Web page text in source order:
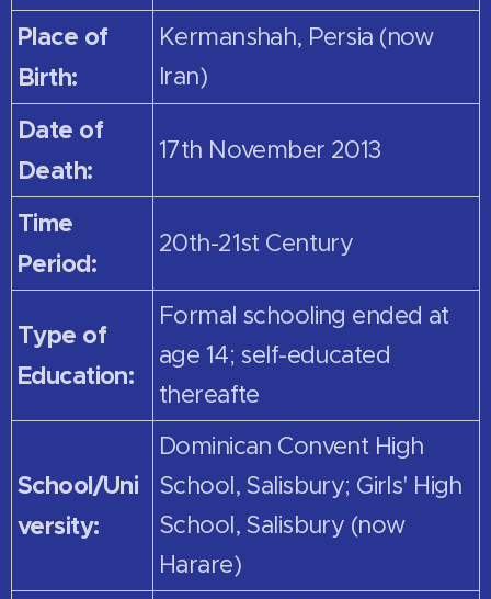
Place of
Birth:
Kermanshah, Persia (now
Iran)
Date of
Death:
17th November 2013
Time
Period:
20th-21st Century
Type of
Education:
Formal schooling ended at
age 14; self-educated
thereafte
School/Uni
versity:
Dominican Convent High
School, Salisbury; Girls' High
School, Salisbury (now
Harare)